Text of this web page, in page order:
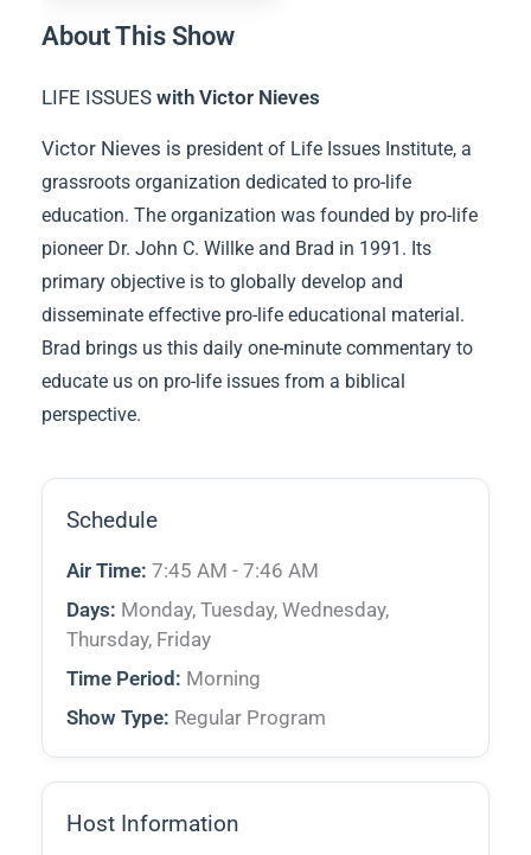
About This Show
LIFE ISSUES with Victor Nieves
Victor Nieves is president of Life Issues Institute, a
grassroots organization dedicated to pro-life
education. The organization was founded by pro-life
pioneer Dr. John C. Willke and Brad in 1991. Its
primary objective is to globally develop and
disseminate effective pro-life educational material.
Brad brings us this daily one-minute commentary to
educate us on pro-life issues from a biblical
perspective.
Schedule
Air Time: 7:45 AM - 7:46 AM
Days: Monday, Tuesday, Wednesday,
Thursday, Friday
Time Period: Morning
Show Type: Regular Program
Host Information